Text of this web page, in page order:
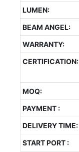
LUMEN:
BEAM ANGEL:
WARRANTY:
CERTIFICATION:
MOQ:
PAYMENT :
DELIVERY TIME:
START PORT :